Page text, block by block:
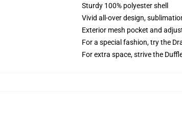
Sturdy 100% polyester shell
Vivid all-over design,
Exterior mesh pocket and
For a special fashion, try the
For extra space, strive the